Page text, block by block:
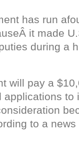
has run
it made
during a
will pay a
to
to a